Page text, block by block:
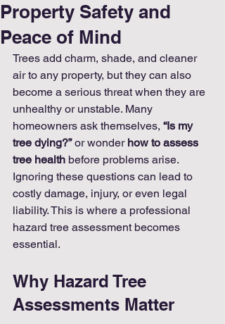
Property Safety and
Peace of Mind
Trees add charm, shade, and cleaner
air to any property, but they can also
become a serious threat when they are
unhealthy or unstable. Many
homeowners ask themselves, “Is my
tree dying?” or wonder how to assess
tree health before problems arise.
Ignoring these questions can lead to
costly damage, injury, or even legal
liability. This is where a professional
hazard tree assessment becomes
essential.
Why Hazard Tree
Assessments Matter